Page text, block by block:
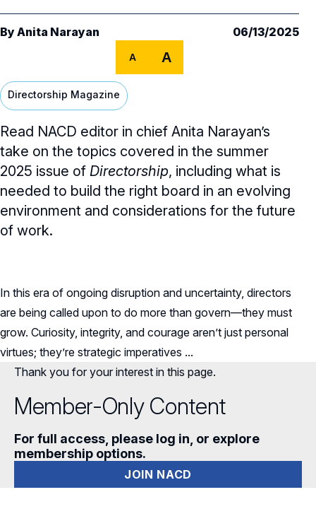
Compensation Committee
Nominating & Governance Committee
Board Leadership
General Counsel/Corporate Secretary
Full Board Operations
Compliance, Ethics & Liability
Shareholder Engagement
Succession Planning
Strategy and Risk
Talent, Culture, and HR
Trending Oversight Topics Overview
Artificial Intelligence
Climate & Sustainability
Digital Transformation
Geopolitical Risk
Cybersecurity
Governance Research
Blue Ribbon Commission Reports
Director Essentials
Director’s Handbooks
Annual Outlooks
Governance Surveys
Surveys & Benchmarking
Directorship Magazine
Directorship Magazine Overview
Online Exclusives
Submission Guidelines
BoardVision™ Podcast
Future of the American Board
Blue Ribbon Commission Reports
Navigating Your Board Career
By Anita Narayan 06/13/2025
A A
Directorship Magazine
Read NACD editor in chief Anita Narayan’s
take on the topics covered in the summer
2025 issue of Directorship, including what is
needed to build the right board in an evolving
environment and considerations for the future
of work.
In this era of ongoing disruption and uncertainty, directors
are being called upon to do more than govern—they must
grow. Curiosity, integrity, and courage aren’t just personal
virtues; they’re strategic imperatives ...
Thank you for your interest in this page.
Member-Only Content
For full access, please log in, or explore
membership options.
JOIN NACD